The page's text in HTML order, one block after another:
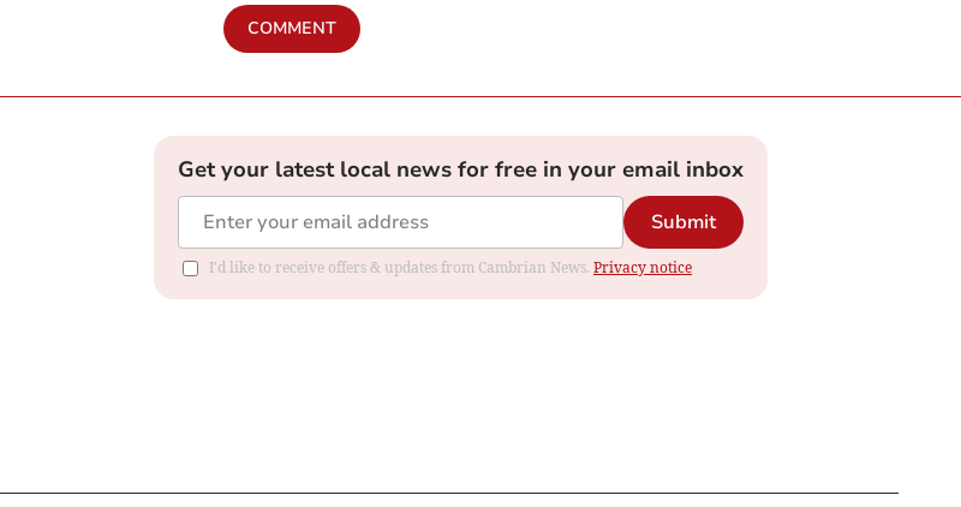
COMMENT
Get your latest local news for free in your email inbox
Submit
I'd like to receive offers & updates from Cambrian News. Privacy notice